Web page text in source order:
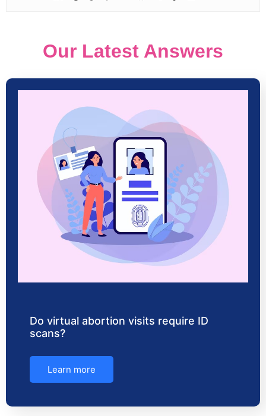
Our Latest Answers
Do virtual abortion visits require ID
scans?
Learn more